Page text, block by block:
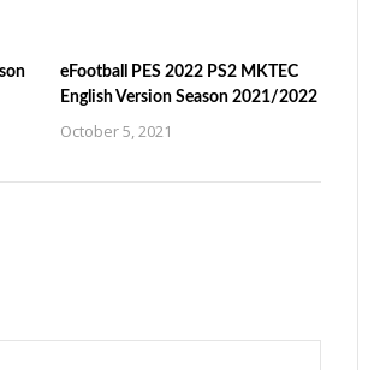
eFootball PES 2022 PS2 MKTEC
English Version Season 2021/2022
October 5, 2021